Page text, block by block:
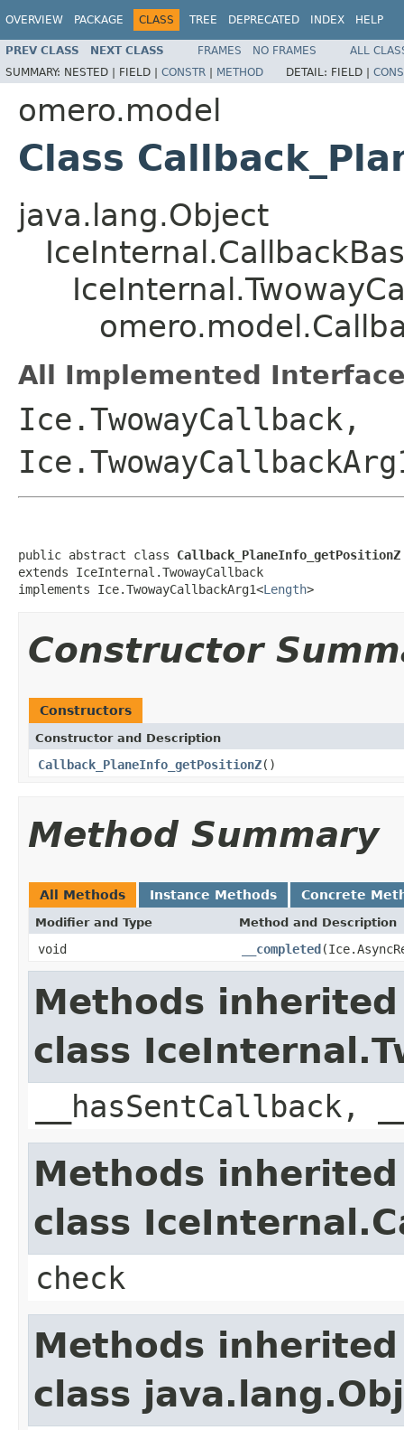
OVERVIEW PACKAGE CLASS TREE DEPRECATED INDEX HELP
PREV CLASS NEXT CLASS FRAMES NO FRAMES
ALL
SUMMARY: NESTED | FIELD | CONSTR | METHOD DETAIL: FIELD |
omero.model
Class
java.lang.Object
All Implemented
Ice.TwowayCallback,
public abstract class Callback_PlaneInfo_getPositionZ
extends IceInternal.TwowayCallback
implements Ice.TwowayCallbackArg1<Length>
Constructor
Constructors
Constructor and Description
Callback_PlaneInfo_getPositionZ()
Method Summary
All Methods Instance Methods Concrete
Modifier and Type Method and Description
void __completed
Methods
class
Methods
class
check
Methods
class